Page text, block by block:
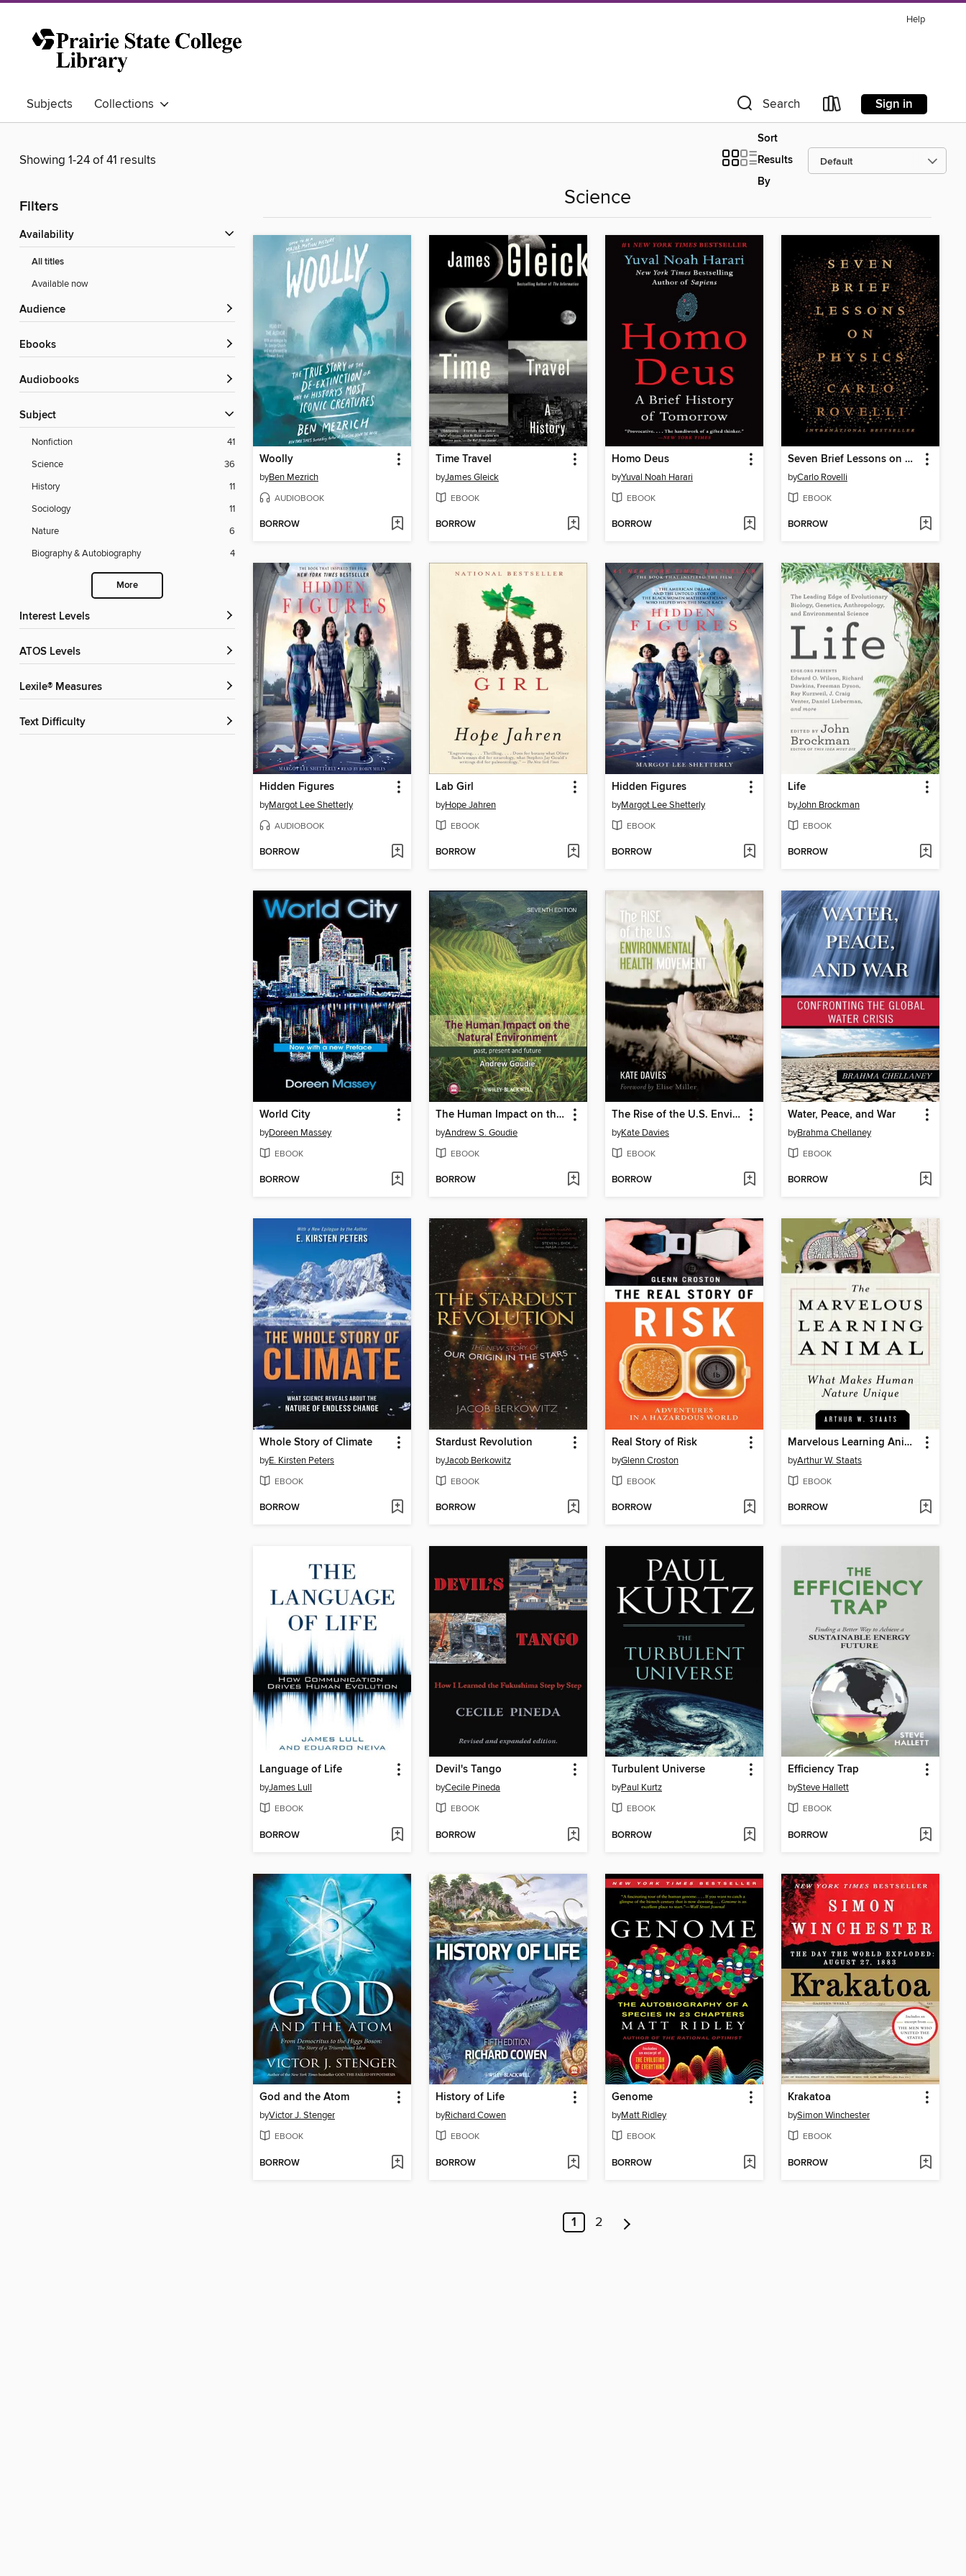
Help
Subjects Collections Search Sign in
Showing 1-24 of 41 results
Sort
Results
By
Filters
Availability
All titles
Available now
Audience
ebooks
Audiobooks
Subject
Nonfiction
41
Science
36
History
11
Sociology
11
Nature
6
Biography & Autobiography
4
More
Interest Levels
ATOS Levels
Lexile® Measures
Text Difficulty
Science
Woolly
byBen Mezrich
AUDIOBOOK
BORROW
Time Travel
byJames Gleick
EBOOK
BORROW
Homo Deus
byYuval Noah Harari
EBOOK
BORROW
Seven Brief Lessons on Physics
byCarlo Rovelli
EBOOK
BORROW
Hidden Figures
byMargot Lee Shetterly
AUDIOBOOK
BORROW
Lab Girl
byHope Jahren
EBOOK
BORROW
Hidden Figures
byMargot Lee Shetterly
EBOOK
BORROW
Life
byJohn Brockman
EBOOK
BORROW
World City
byDoreen Massey
EBOOK
BORROW
The Human Impact on the Natural Environment
byAndrew S. Goudie
EBOOK
BORROW
The Rise of the U.S. Environmental Health Movement
byKate Davies
EBOOK
BORROW
Water, Peace, and War
byBrahma Chellaney
EBOOK
BORROW
Whole Story of Climate
byE. Kirsten Peters
EBOOK
BORROW
Stardust Revolution
byJacob Berkowitz
EBOOK
BORROW
Real Story of Risk
byGlenn Croston
EBOOK
BORROW
Marvelous Learning Animal
byArthur W. Staats
EBOOK
BORROW
Language of Life
byJames Lull
EBOOK
BORROW
Devil's Tango
byCecile Pineda
EBOOK
BORROW
Turbulent Universe
byPaul Kurtz
EBOOK
BORROW
Efficiency Trap
bySteve Hallett
EBOOK
BORROW
God and the Atom
byVictor J. Stenger
EBOOK
BORROW
History of Life
byRichard Cowen
EBOOK
BORROW
Genome
byMatt Ridley
EBOOK
BORROW
Krakatoa
bySimon Winchester
EBOOK
BORROW
1 2